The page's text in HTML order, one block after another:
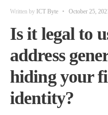
Written by ICT Byte • October 25,
Is it legal to
address
hiding your
identity?